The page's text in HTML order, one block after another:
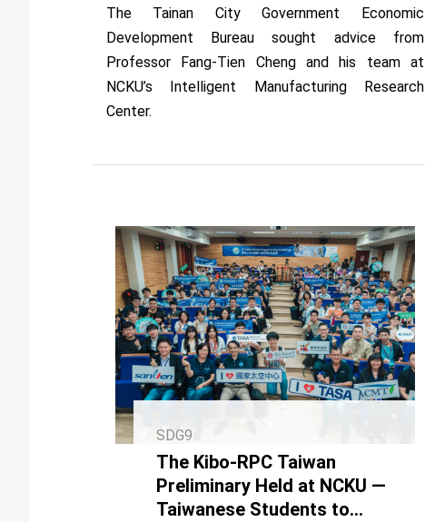
The Tainan City Government Economic
Development Bureau sought advice from
Professor Fang-Tien Cheng and his team at
NCKU’s Intelligent Manufacturing Research
Center.
SDG9
The Kibo-RPC Taiwan
Preliminary Held at NCKU —
Taiwanese Students to